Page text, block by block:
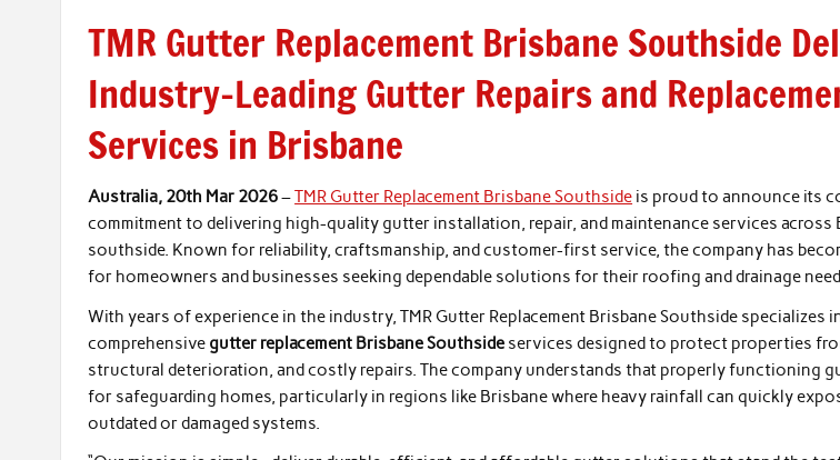
TMR Gutter Replacement Brisbane Southside
Industry-Leading Gutter Repairs and
Services in Brisbane
Australia, 20th Mar 2026–TMR Gutter Replacement Brisbane Southside is proud to announce its
commitment to delivering high-quality gutter installation, repair, and maintenance services across
southside. Known for reliability, craftsmanship, and customer-first service, the company has
for homeowners and businesses seeking dependable solutions for their roofing and drainage
With years of experience in the industry, TMR Gutter Replacement Brisbane Southside specializes
comprehensive gutter replacement Brisbane Southside services designed to protect properties
structural deterioration, and costly repairs. The company understands that properly functioning
for safeguarding homes, particularly in regions like Brisbane where heavy rainfall can quickly
outdated or damaged systems.